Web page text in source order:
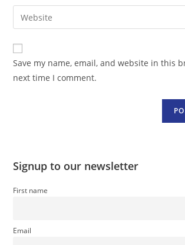
comment
email
address
comment
Enter
your
website
URL
(optional)
Save my name, email, and website in this
next time I comment.
Signup to our newsletter
First name
Email